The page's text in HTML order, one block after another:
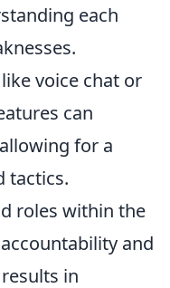
each
voice chat or
can
for a
tactics.
roles within the
and
in